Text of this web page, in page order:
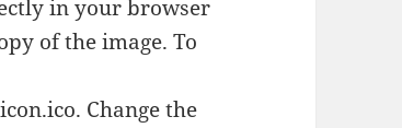
in your browser
of the image. To
Change the